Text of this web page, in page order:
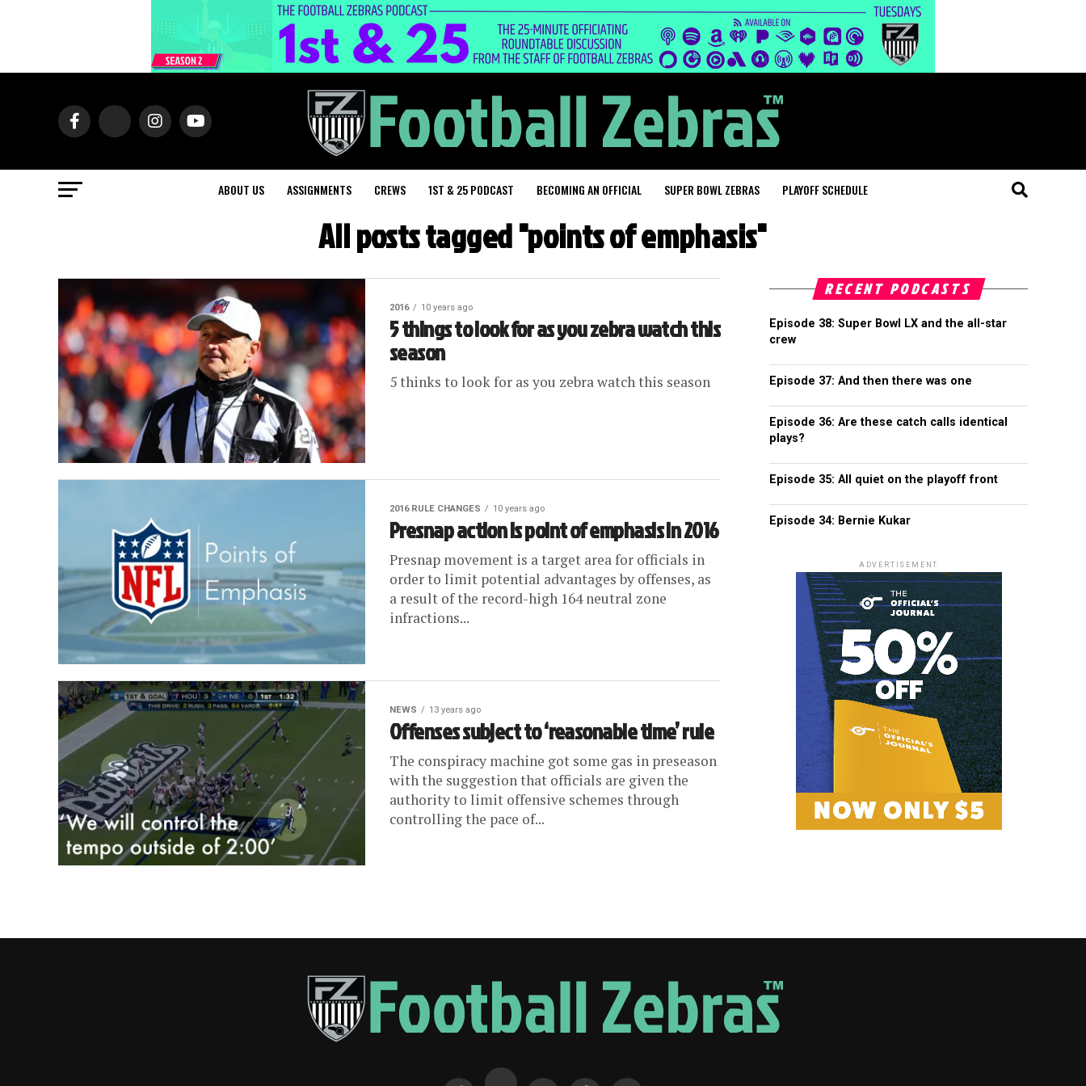
ABOUT US ASSIGNMENTS CREWS 1ST & 25 PODCAST BECOMING AN OFFICIAL SUPER BOWL ZEBRAS PLAYOFF SCHEDULE
All posts tagged "points of emphasis"
2016 10 years ago
5 things to look for as you zebra watch this
season
5 thinks to look for as you zebra watch this season
2016 RULE CHANGES 10 years ago
Presnap action is point of emphasis in 2016
Presnap movement is a target area for officials in
order to limit potential advantages by offenses, as
a result of the record-high 164 neutral zone
infractions...
NEWS 13 years ago
Offenses subject to ‘reasonable time’ rule
The conspiracy machine got some gas in preseason
with the suggestion that officials are given the
authority to limit offensive schemes through
controlling the pace of...
RECENT PODCASTS
Episode 38: Super Bowl LX and the all-star
crew
Episode 37: And then there was one
Episode 36: Are these catch calls identical
plays?
Episode 35: All quiet on the playoff front
Episode 34: Bernie Kukar
ADVERTISEMENT